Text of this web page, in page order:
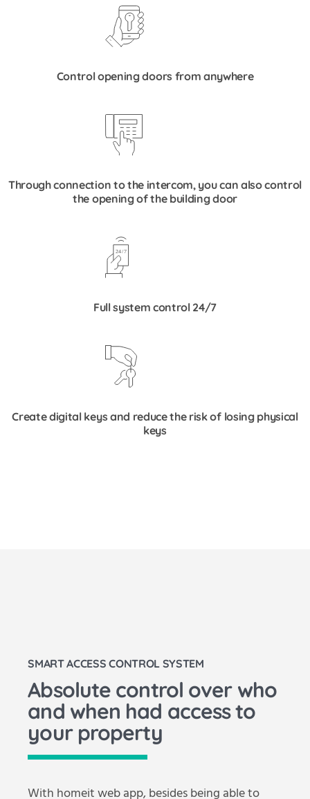
Control opening doors from anywhere
Through connection to the intercom, you can also control
the opening of the building door
Full system control 24/7
Create digital keys and reduce the risk of losing physical
keys
SMART ACCESS CONTROL SYSTEM
Absolute control over who
and when had access to
your property
With homeit web app, besides being able to